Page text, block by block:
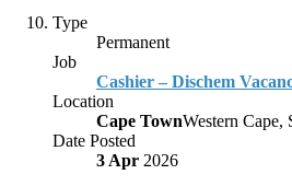
Type
Permanent
Job
Cashier – Dischem
Location
Cape TownWestern Cape,
Date Posted
3 Apr 2026